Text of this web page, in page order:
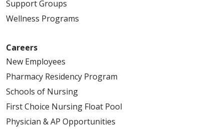
Support Groups
Wellness Programs
Careers
New Employees
Pharmacy Residency Program
Schools of Nursing
First Choice Nursing Float Pool
Physician & AP Opportunities